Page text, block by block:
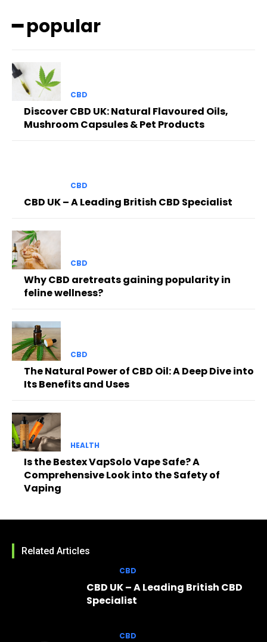
━ popular
CBD
Discover CBD UK: Natural Flavoured Oils,
Mushroom Capsules & Pet Products
CBD
CBD UK – A Leading British CBD Specialist
CBD
Why CBD aretreats gaining popularity in
feline wellness?
CBD
The Natural Power of CBD Oil: A Deep Dive into
Its Benefits and Uses
HEALTH
Is the Bestex VapSolo Vape Safe? A
Comprehensive Look into the Safety of
Vaping
Related Articles
CBD
CBD UK – A Leading British CBD
Specialist
CBD